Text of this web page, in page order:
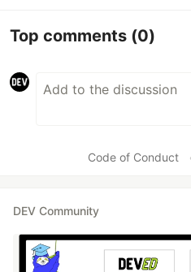
Top comments (0)
Code of Conduct
DEV Community